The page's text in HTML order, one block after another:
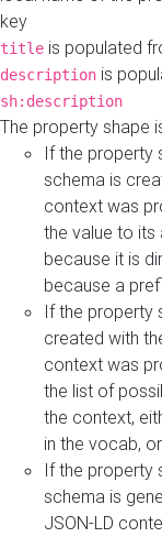
key
title is populated
description is
sh:description
The property shape
If the property
schema is
context was
the value to its
because it is
because a
If the property
created with
context was
the list of
the context,
in the vocab,
If the property
schema is
JSON-LD